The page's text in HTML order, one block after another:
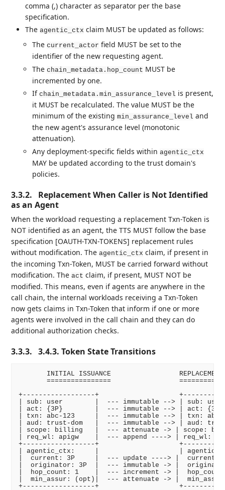
comma (,) character as separator per the base
specification.
Theagentic_ctx claim MUST be updated as follows:
Thecurrent_actor field MUST be set to the
identifier of the new requesting agent.
Thechain_metadata.hop_count MUST be
incremented by one.
Ifchain_metadata.min_assurance_level is present,
it MUST be recalculated. The value MUST be the
minimum of the existingmin_assurance_level and
the new agent's assurance level (monotonic
attenuation).
Any deployment-specific fields withinagentic_ctx
MAY be updated according to the trust domain's
policies.
3.3.2.
Replacement When Caller is Not Identified
as an Agent
When the workload requesting a replacement Txn-Token is
NOT identified as an agent, the TTS MUST follow the base
specification [OAUTH-TXN-TOKENS] replacement rules
without modification. Theagentic_ctx claim, if present in
the incoming Txn-Token, MUST be carried forward without
modification. Theact claim, if present, MUST NOT be
modified. This means, even if agents are anywhere in the
call chain, the internal workloads receiving a Txn-Token
now gets claims in Txn-Token that inform if one or more
agents were involved in the call chain and they can do
additional authorization checks.
3.3.3. 3.4.3. Token State Transitions
INITIAL ISSUANCE
================
+------------------+
| sub: user        |  --- immutable --> | sub:
| act: {3P}        |  --- immutable --> | act:
| txn: abc-123     |  --- immutable --> | txn:
| aud: trust-dom   |  --- immutable --> | aud:
| scope: billing   |  --- attenuate -> | scope:
| req_wl: apigw    |  --- append ----> | req_wl:
+------------------+
| agentic_ctx:     |                    |
|  current: 3P     |  --- update ----> |  current:
|  originator: 3P  |  --- immutable -> |
|  hop_count: 1    |  --- increment -> |
|  min_assur: (opt)|  --- attenuate -> |